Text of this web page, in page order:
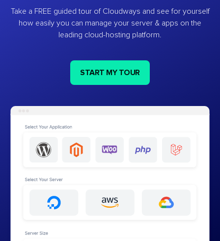
Take a FREE guided tour of Cloudways and see for yourself
how easily you can manage your server & apps on the
leading cloud-hosting platform.
START MY TOUR